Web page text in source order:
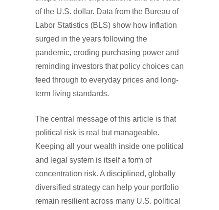
of the U.S. dollar. Data from the Bureau of
Labor Statistics (BLS) show how inflation
surged in the years following the
pandemic, eroding purchasing power and
reminding investors that policy choices can
feed through to everyday prices and long-
term living standards.
The central message of this article is that
political risk is real but manageable.
Keeping all your wealth inside one political
and legal system is itself a form of
concentration risk. A disciplined, globally
diversified strategy can help your portfolio
remain resilient across many U.S. political